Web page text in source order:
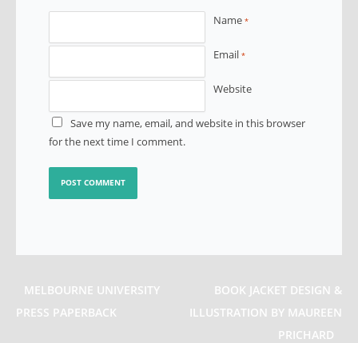
Name *
Email *
Website
Save my name, email, and website in this browser
for the next time I comment.
MELBOURNE UNIVERSITY
PRESS PAPERBACK
BOOK JACKET DESIGN &
ILLUSTRATION BY MAUREEN
PRICHARD